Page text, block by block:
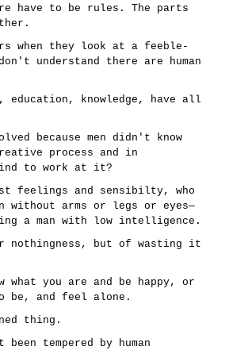
have to be rules. The parts
when they look at a feeble-
understand there are human
knowledge, have all
because men didn't know
process and in
to work at it?
feelings and sensibilty, who
without arms or legs or eyes—
a man with low intelligence.
but of wasting it
you are and be happy, or
be, and feel alone.
thing.
tempered by human